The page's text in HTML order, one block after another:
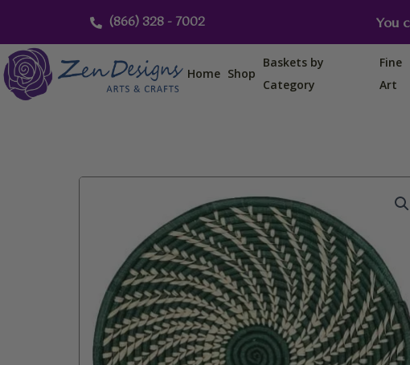
content
(866) 328 - 7002
Home Shop
Baskets by
Category
Fine
Art